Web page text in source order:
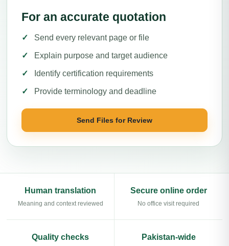
For an accurate quotation
Send every relevant page or file
Explain purpose and target audience
Identify certification requirements
Provide terminology and deadline
Send Files for Review
Human translation
Meaning and context reviewed
Secure online order
No office visit required
Quality checks Pakistan-wide